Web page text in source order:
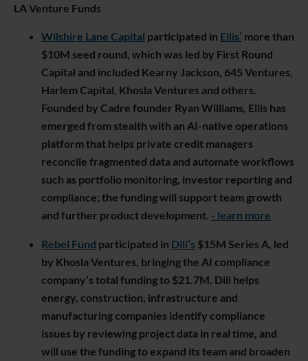
LA Venture Funds
Wilshire Lane Capital participated in Ellis’ more than
$10M seed round, which was led by First Round
Capital and included Kearny Jackson, 645 Ventures,
Harlem Capital, Khosla Ventures and others.
Founded by Cadre founder Ryan Williams, Ellis has
emerged from stealth with an AI-native operations
platform that helps private credit managers
reconcile fragmented data and automate workflows
such as portfolio monitoring, investor reporting and
compliance; the funding will support team growth
and further product development. - learn more
Rebel Fund participated in Dili’s $15M Series A, led
by Khosla Ventures, bringing the AI compliance
company’s total funding to $21.7M. Dili helps
energy, construction, infrastructure and
manufacturing companies identify compliance
issues by reviewing project data in real time, and
will use the funding to expand its team and broaden